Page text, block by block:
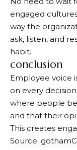
engaged
way the
ask, listen, and
habit.
conclusion
Employee voice
on every
where people
and that their
This creates
Source: